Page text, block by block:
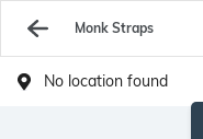
Monk Straps
No location found